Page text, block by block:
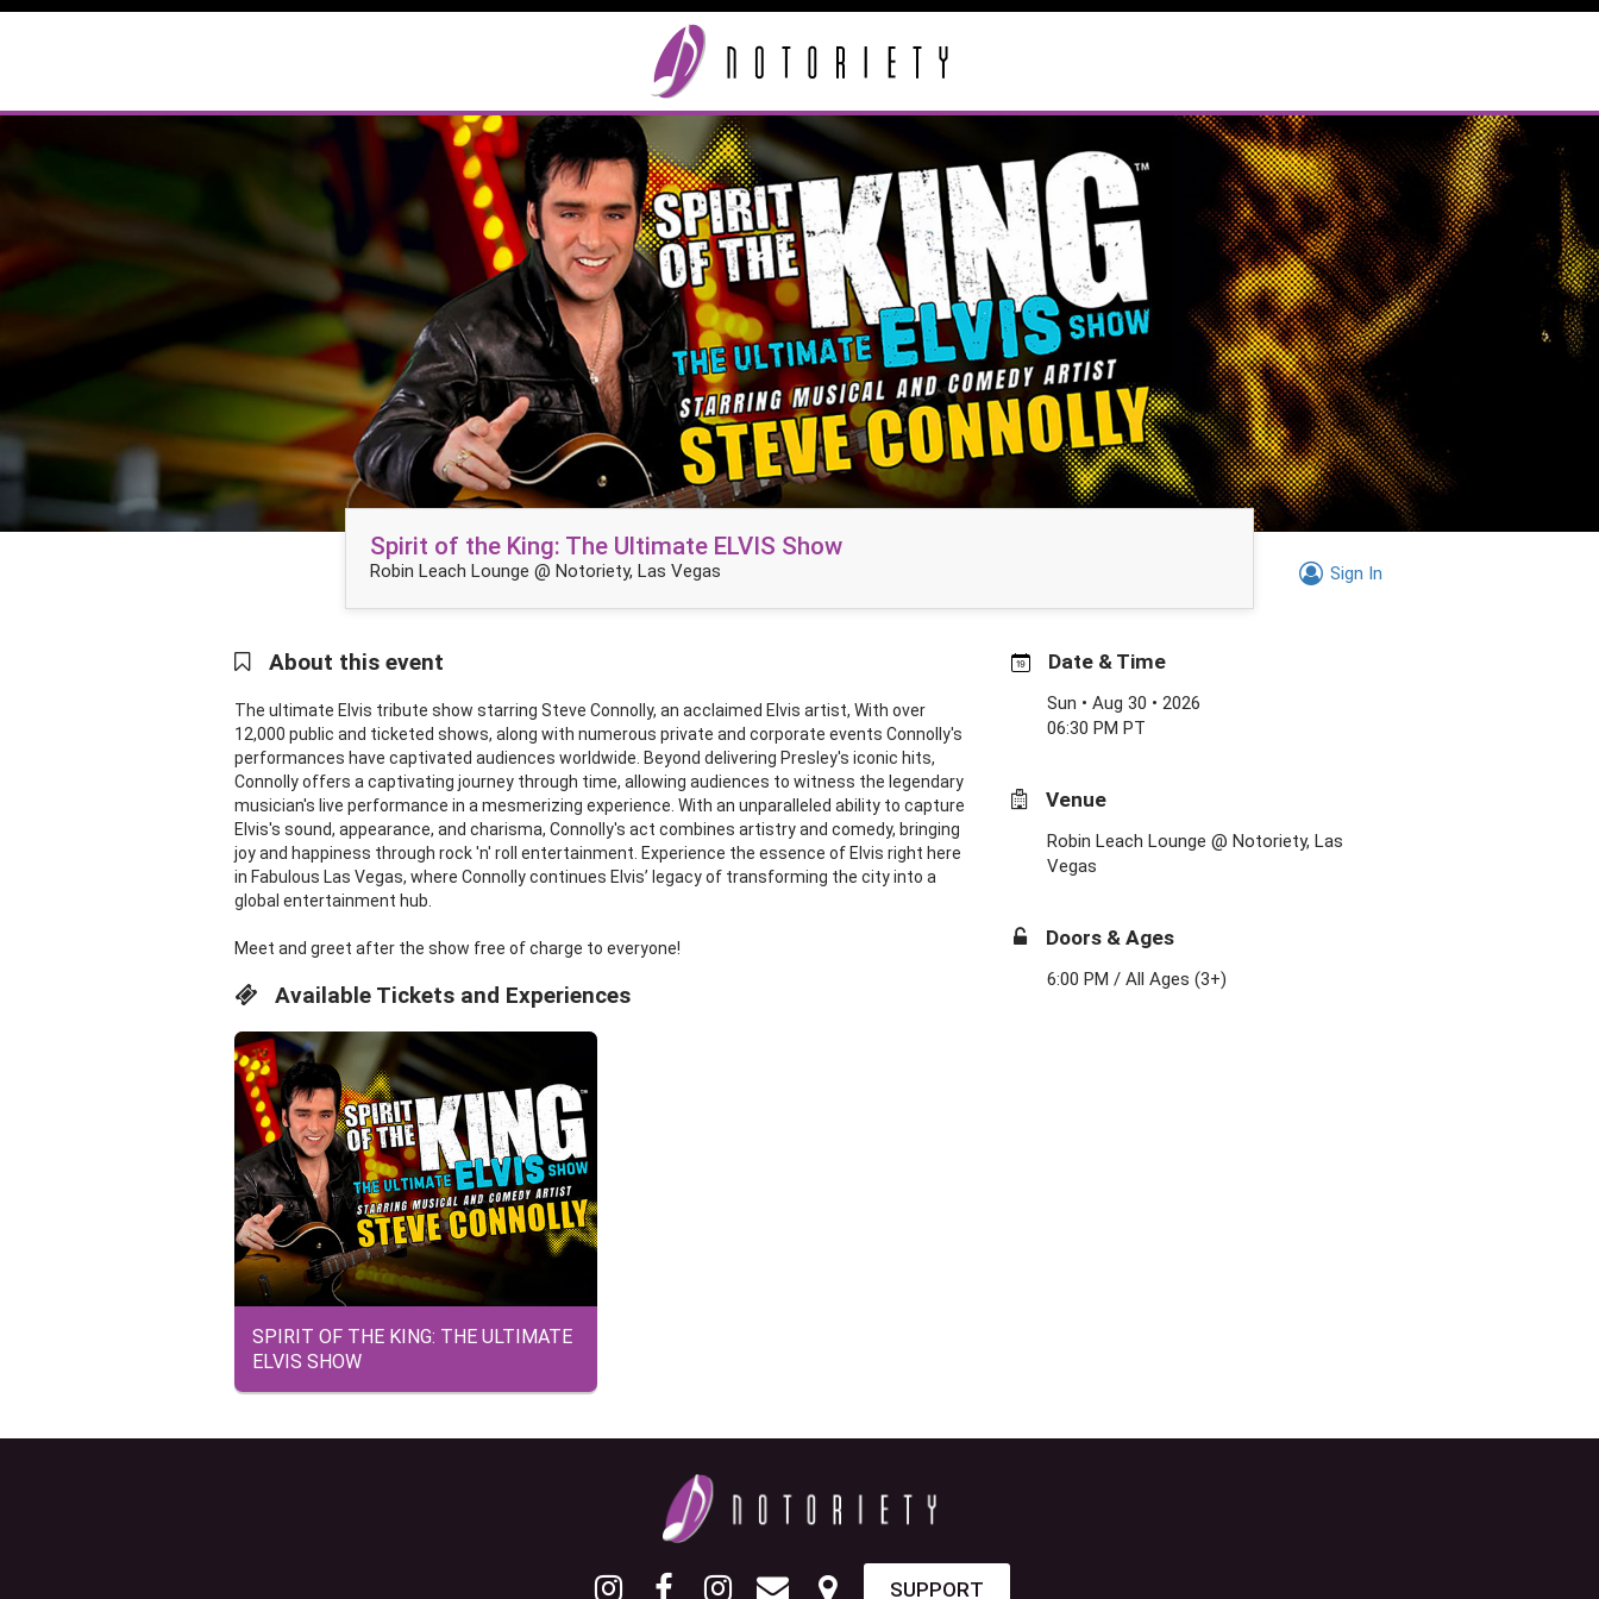
Sign In
Spirit of the King: The Ultimate ELVIS Show
Robin Leach Lounge @ Notoriety, Las Vegas
Date & Time
Sun • Aug 30 • 2026
06:30 PM PT
Venue
Robin Leach Lounge @ Notoriety, Las
Vegas
Doors & Ages
6:00 PM /All Ages (3+)
About this event
The ultimate Elvis tribute show starring Steve Connolly, an acclaimed Elvis artist, With over
12,000 public and ticketed shows, along with numerous private and corporate events Connolly's
performances have captivated audiences worldwide. Beyond delivering Presley's iconic hits,
Connolly offers a captivating journey through time, allowing audiences to witness the legendary
musician's live performance in a mesmerizing experience. With an unparalleled ability to capture
Elvis's sound, appearance, and charisma, Connolly's act combines artistry and comedy, bringing
joy and happiness through rock 'n' roll entertainment. Experience the essence of Elvis right here
in Fabulous Las Vegas, where Connolly continues Elvis’ legacy of transforming the city into a
global entertainment hub.
Meet and greet after the show free of charge to everyone!
Available Tickets and Experiences
SPIRIT OF THE KING: THE ULTIMATE
ELVIS SHOW
SUPPORT